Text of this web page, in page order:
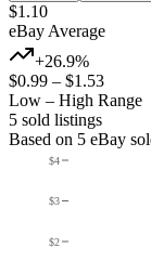
$1.10
eBay Average
+26.9%
$0.99 – $1.53
Low – High Range
5 sold listings
Based on 5 eBay
$2
$3
$4